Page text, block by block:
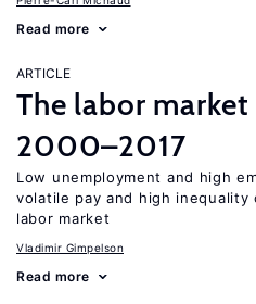
Read more
ARTICLE
The labor market
2000–2017
Low unemployment and high
volatile pay and high inequality
labor market
Vladimir Gimpelson
Read more